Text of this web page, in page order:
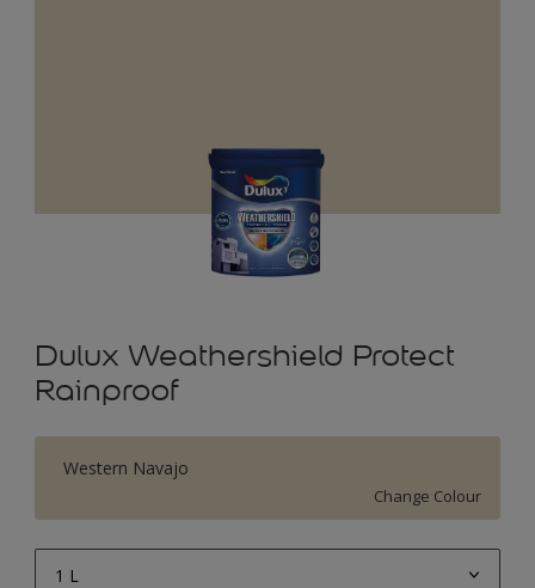
Dulux Weathershield Protect
Rainproof
Western Navajo
Change Colour
1 L